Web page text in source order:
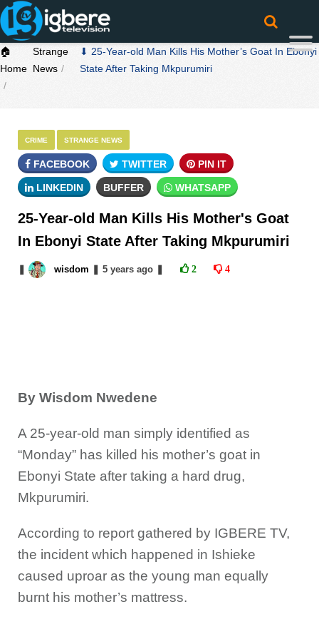
🏠
Home
Strange
News
⬇ 25-Year-old Man Kills His Mother’s Goat In Ebonyi
State After Taking Mkpurumiri
CRIME STRANGE NEWS
FACEBOOK TWITTER PIN IT
LINKEDIN BUFFER WHATSAPP
25-Year-old Man Kills His Mother's Goat
In Ebonyi State After Taking Mkpurumiri
wisdom 5 yearsago 2 4
By Wisdom Nwedene
A 25-year-old man simply identified as
“Monday” has killed his mother’s goat in
Ebonyi State after taking a hard drug,
Mkpurumiri.
According to report gathered by IGBERE TV,
the incident which happened in Ishieke
caused uproar as the young man equally
burnt his mother’s mattress.